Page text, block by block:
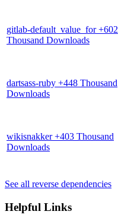
gitlab-default_value_for+602
Thousand Downloads
dartsass-ruby +448 Thousand
Downloads
wikisnakker+403 Thousand
Downloads
See all reverse dependencies
Helpful Links